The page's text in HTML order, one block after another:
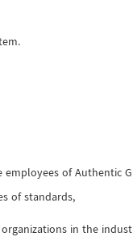
of Authentic
of standards,
in the